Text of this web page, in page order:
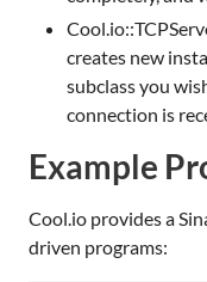
creates new
subclass you
connection is
Example
Cool.io provides a
driven programs: